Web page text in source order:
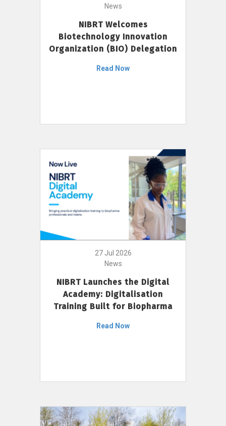
News
NIBRT Welcomes
Biotechnology Innovation
Organization (BIO) Delegation
Read Now
27 Jul 2026
News
NIBRT Launches the Digital
Academy: Digitalisation
Training Built for Biopharma
Read Now